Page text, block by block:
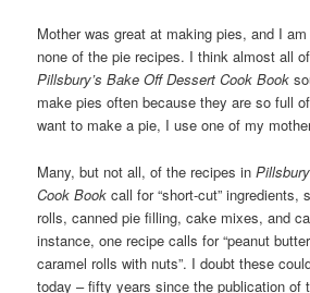
Mother was great at making pies, and I
none of the pie recipes. I think almost all
Pillsbury’s Bake Off Dessert Cook Book
make pies often because they are so full
want to make a pie, I use one of my
Many, but not all, of the recipes in
Cook Book call for “short-cut” ingredients,
rolls, canned pie filling, cake mixes, and
instance, one recipe calls for “peanut
caramel rolls with nuts”. I doubt these
today – fifty years since the publication of